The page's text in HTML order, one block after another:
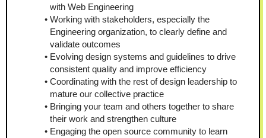
with Web Engineering
Working with stakeholders, especially the
Engineering organization, to clearly define and
validate outcomes
Evolving design systems and guidelines to drive
consistent quality and improve efficiency
Coordinating with the rest of design leadership to
mature our collective practice
Bringing your team and others together to share
their work and strengthen culture
Engaging the open source community to learn